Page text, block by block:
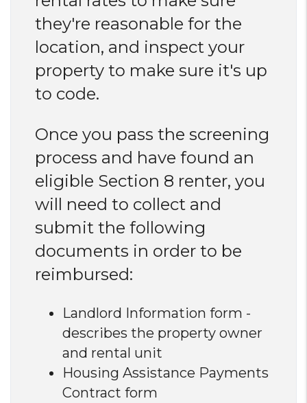
they're reasonable for the
location, and inspect your
property to make sure it's up
to code.
Once you pass the screening
process and have found an
eligible Section 8 renter, you
will need to collect and
submit the following
documents in order to be
reimbursed:
Landlord Information form -
describes the property owner
and rental unit
Housing Assistance Payments
Contract form